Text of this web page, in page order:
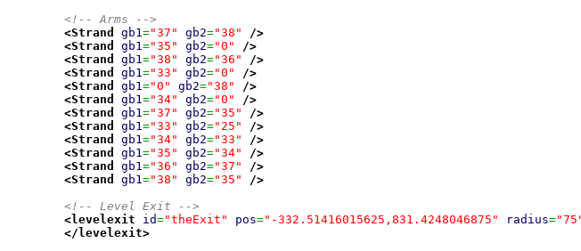
<!-- Arms -->
<Strand
gb1 ="37" gb2="38"
/>
<Strand
gb1 ="35" gb2="0"
/>
<Strand
gb1 ="38" gb2="36"
/>
<Strand
gb1 ="33" gb2="0"
/>
<Strand
gb1 ="0" gb2="38"
/>
<Strand
gb1 ="34" gb2="0"
/>
<Strand
gb1 ="37" gb2="35"
/>
<Strand
gb1 ="33" gb2="25"
/>
<Strand
gb1 ="34" gb2="33"
/>
<Strand
gb1 ="35" gb2="34"
/>
<Strand
gb1 ="36" gb2="37"
/>
<Strand
gb1 ="38" gb2="35"
/>
<!-- Level Exit -->
<levelexit
id="theExit" pos="-332.51416015625,831.4248046875" radius=
</levelexit>